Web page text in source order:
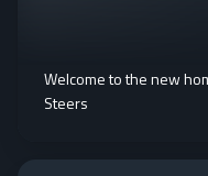
Welcome to the new
Steers